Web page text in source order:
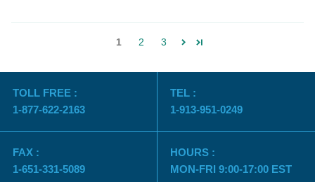
1 2 3
TOLL FREE :
1-877-622-2163
TEL :
1-913-951-0249
FAX :
1-651-331-5089
HOURS :
MON-FRI 9:00-17:00 EST